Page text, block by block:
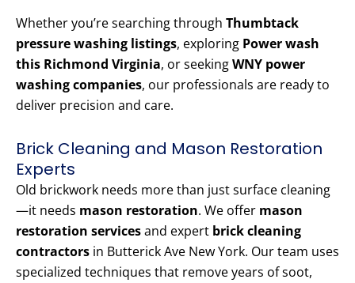
Whether you’re searching through Thumbtack
pressure washing listings, exploring Power wash
this Richmond Virginia, or seekingWNY power
washing companies, our professionals are ready to
deliver precision and care.
Brick Cleaning and Mason Restoration
Experts
Old brickwork needs more than just surface cleaning
—it needs mason restoration. We offer mason
restoration servicesand expert brick cleaning
contractors in Butterick Ave New York. Our team uses
specialized techniques that remove years of soot,